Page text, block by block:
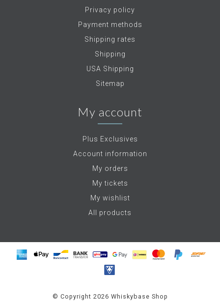
Privacy policy
Payment methods
Shipping rates
Shipping
USA Shipping
Sitemap
My account
Plus Exclusives
Account information
My orders
My tickets
My wishlist
All products
© Copyright 2026 Whiskybase Shop